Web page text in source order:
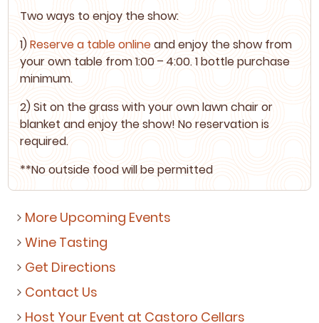
Two ways to enjoy the show:
1)Reserve a table onlineand enjoy the show from
your own table from1:00– 4:00.1bot­tle pur­chase
minimum.
2) Sit on the grass with your own lawn chair or
blan­ket and enjoy the show! No reser­va­tion is
required.
**No out­side food will be permitted
More Upcoming Events
Wine Tasting
Get Directions
Contact Us
Host Your Event at Castoro Cellars